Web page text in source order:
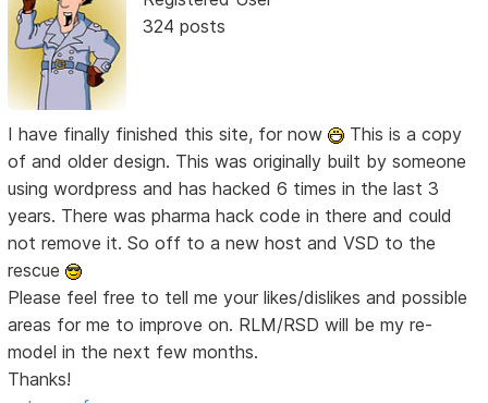
324 posts
I have finally finished this site, for now
This is a copy
of and older design. This was originally built by someone
using wordpress and has hacked 6 times in the last 3
years. There was pharma hack code in there and could
not remove it. So off to a new host and VSD to the
rescue
Please feel free to tell me your likes/dislikes and possible
areas for me to improve on. RLM/RSD will be my re-
model in the next few months.
Thanks!